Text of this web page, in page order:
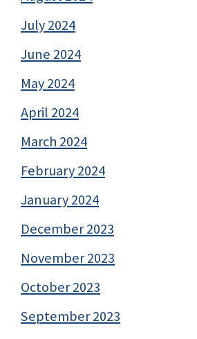
July 2024
June 2024
May 2024
April 2024
March 2024
February 2024
January 2024
December 2023
November 2023
October 2023
September 2023